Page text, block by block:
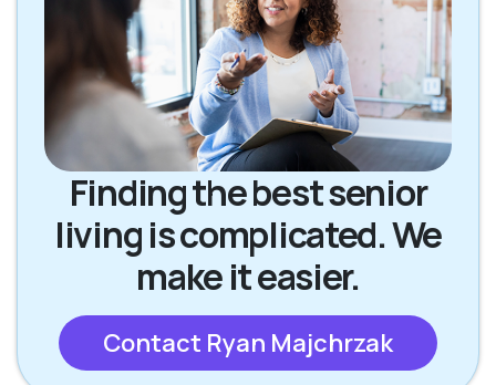
Finding the best senior
living is complicated. We
make it easier.
Contact Ryan Majchrzak